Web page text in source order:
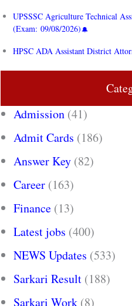
UPSSSC Agriculture Technical
(Exam: 09/08/2026)
HPSC ADA Assistant District
Admission (41)
Admit Cards (186)
Answer Key (82)
Career (163)
Finance (13)
Latest jobs (400)
NEWS Updates (533)
Sarkari Result (188)
Sarkari Work (8)